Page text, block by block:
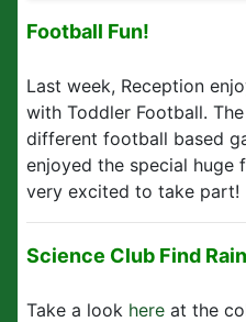
Football Fun!
Last week, Reception
with Toddler Football.
different football based
enjoyed the special huge
very excited to take part!
Science Club Find
Take a look here at the